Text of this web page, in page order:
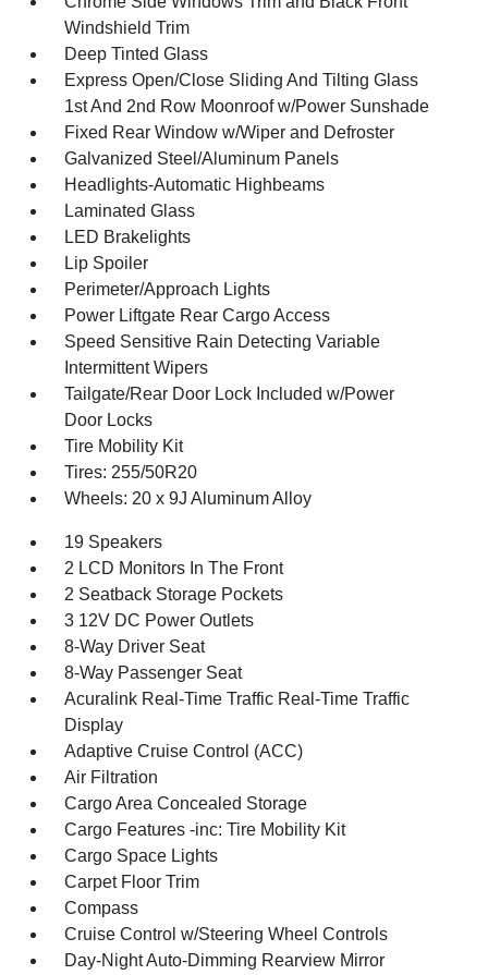
Windshield Trim
Deep Tinted Glass
Express Open/Close Sliding And Tilting Glass
1st And 2nd Row Moonroof w/Power Sunshade
Fixed Rear Window w/Wiper and Defroster
Galvanized Steel/Aluminum Panels
Headlights-Automatic Highbeams
Laminated Glass
LED Brakelights
Lip Spoiler
Perimeter/Approach Lights
Power Liftgate Rear Cargo Access
Speed Sensitive Rain Detecting Variable
Intermittent Wipers
Tailgate/Rear Door Lock Included w/Power
Door Locks
Tire Mobility Kit
Tires: 255/50R20
Wheels: 20 x 9J Aluminum Alloy
19 Speakers
2 LCD Monitors In The Front
2 Seatback Storage Pockets
3 12V DC Power Outlets
8-Way Driver Seat
8-Way Passenger Seat
Acuralink Real-Time Traffic Real-Time Traffic
Display
Adaptive Cruise Control (ACC)
Air Filtration
Cargo Area Concealed Storage
Cargo Features -inc: Tire Mobility Kit
Cargo Space Lights
Carpet Floor Trim
Compass
Cruise Control w/Steering Wheel Controls
Day-Night Auto-Dimming Rearview Mirror